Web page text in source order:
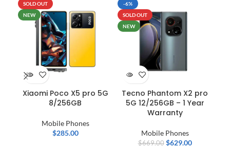
SOLD OUT
NEW
Xiaomi Poco X5 pro 5G
8/256GB
Mobile Phones
$285.00
-6%
SOLD OUT
NEW
Tecno Phantom X2 pro
5G 12/256GB – 1 Year
Warranty
Mobile Phones
$669.00 $629.00